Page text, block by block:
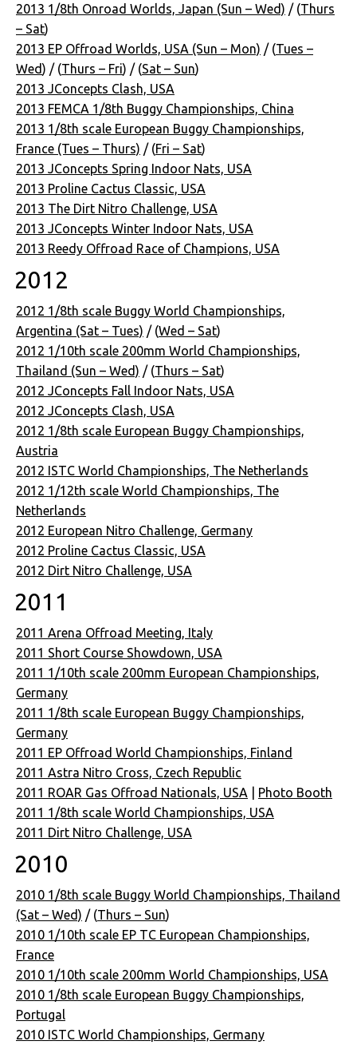
2013 1/8th Onroad Worlds, Japan (Sun – Wed) / (Thurs
– Sat)
2013 EP Offroad Worlds, USA (Sun – Mon) / (Tues –
Wed) / (Thurs – Fri) / (Sat – Sun)
2013 JConcepts Clash, USA
2013 FEMCA 1/8th Buggy Championships, China
2013 1/8th scale European Buggy Championships,
France (Tues – Thurs) / (Fri – Sat)
2013 JConcepts Spring Indoor Nats, USA
2013 Proline Cactus Classic, USA
2013 The Dirt Nitro Challenge, USA
2013 JConcepts Winter Indoor Nats, USA
2013 Reedy Offroad Race of Champions, USA
2012
2012 1/8th scale Buggy World Championships,
Argentina (Sat – Tues) / (Wed – Sat)
2012 1/10th scale 200mm World Championships,
Thailand (Sun – Wed) / (Thurs – Sat)
2012 JConcepts Fall Indoor Nats, USA
2012 JConcepts Clash, USA
2012 1/8th scale European Buggy Championships,
Austria
2012 ISTC World Championships, The Netherlands
2012 1/12th scale World Championships, The
Netherlands
2012 European Nitro Challenge, Germany
2012 Proline Cactus Classic, USA
2012 Dirt Nitro Challenge, USA
2011
2011 Arena Offroad Meeting, Italy
2011 Short Course Showdown, USA
2011 1/10th scale 200mm European Championships,
Germany
2011 1/8th scale European Buggy Championships,
Germany
2011 EP Offroad World Championships, Finland
2011 Astra Nitro Cross, Czech Republic
2011 ROAR Gas Offroad Nationals, USA
Photo Booth
2011 1/8th scale World Championships, USA
2011 Dirt Nitro Challenge, USA
2010
2010 1/8th scale Buggy World Championships, Thailand
(Sat – Wed) / (Thurs – Sun)
2010 1/10th scale EP TC European Championships,
France
2010 1/10th scale 200mm World Championships, USA
2010 1/8th scale European Buggy Championships,
Portugal
2010 ISTC World Championships, Germany